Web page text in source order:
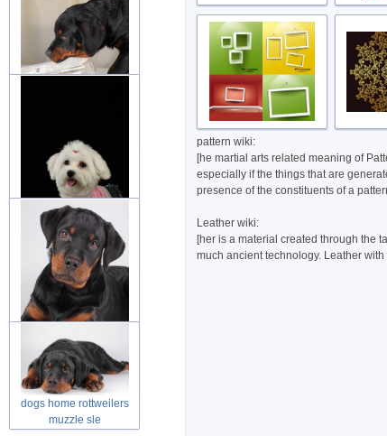
pattern wiki:
[he martial arts related meaning of
especially if the things that are
presence of the constituents of a
Leather wiki:
[her is a material created through the
much ancient technology. Leather
friend in
dog puppies fluffy animal
over d
rottweilers puppy looking
at you
dogs home rottweilers
muzzle sle